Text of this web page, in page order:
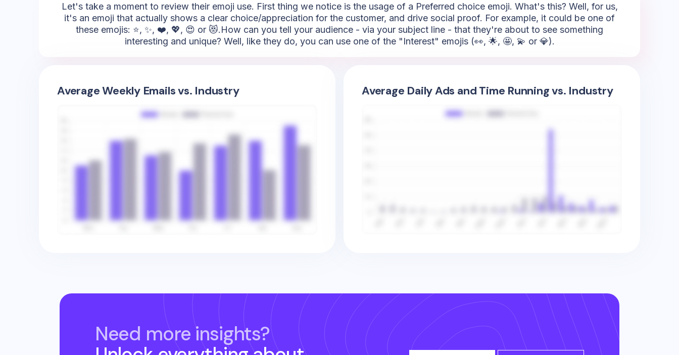
Let's take a moment to review their emoji use. First thing we notice is the usage of a Preferred choice emoji. What's this? Well, for us,
it's an emoji that actually shows a clear choice/appreciation for the customer, and drive social proof. For example, it could be one of
these emojis: ⭐, ✨, ❤️, 💖, 😍 or 😻.How can you tell your audience - via your subject line - that they're about to see something
interesting and unique? Well, like they do, you can use one of the "Interest" emojis (👀, 🌟, 🤩, 💫 or 💎).
Average Weekly Emails vs. Industry Average Daily Ads and Time Running vs. Industry
Need more insights?